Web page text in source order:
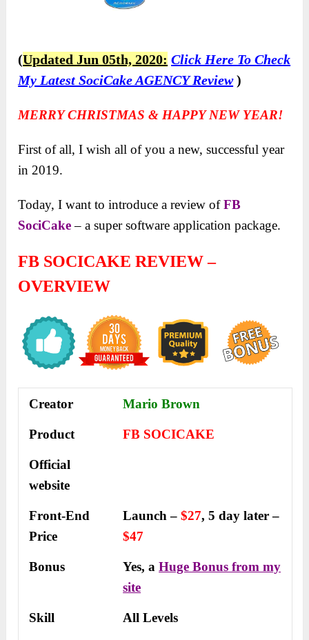
(Updated Jun 05th, 2020: Click Here To Check
My Latest SociCake AGENCY Review)
MERRY CHRISTMAS & HAPPY NEW YEAR!
First of all, I wish all of you a new, successful year
in 2019.
Today, I want to introduce a review ofFB
SociCake– a super software application package.
FB SOCICAKE REVIEW –
OVERVIEW
Creator Mario Brown
Product FB SOCICAKE
Official
website
Front-End
Price
Launch –$27, 5 day later –
$47
Bonus Yes, aHuge Bonus from my
site
Skill All Levels